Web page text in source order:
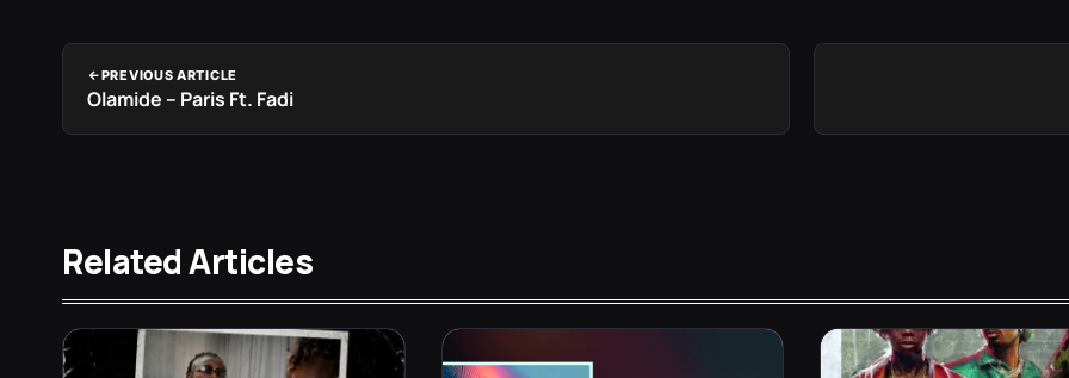
PREVIOUS ARTICLE
Olamide – Paris Ft. Fadi
Related Articles